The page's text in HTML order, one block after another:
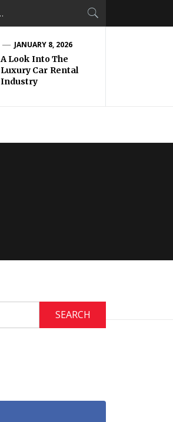
JANUARY 8, 2026
A Look Into The
Luxury Car Rental
Industry